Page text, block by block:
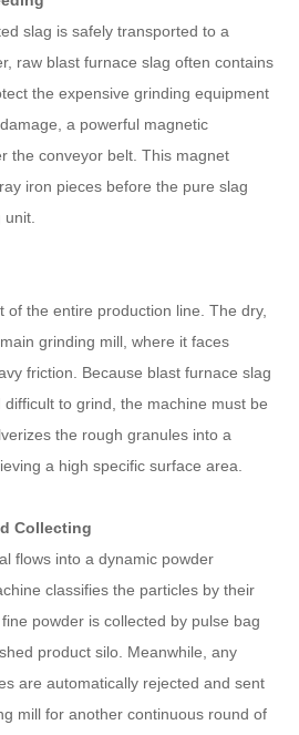
slag is safely transported to a
raw blast furnace slag often contains
the expensive grinding equipment
a powerful magnetic
the conveyor belt. This magnet
iron pieces before the pure slag
of the entire production line. The dry,
grinding mill, where it faces
friction. Because blast furnace slag
to grind, the machine must be
the rough granules into a
a high specific surface area.
Collecting
flows into a dynamic powder
classifies the particles by their
powder is collected by pulse bag
product silo. Meanwhile, any
are automatically rejected and sent
mill for another continuous round of